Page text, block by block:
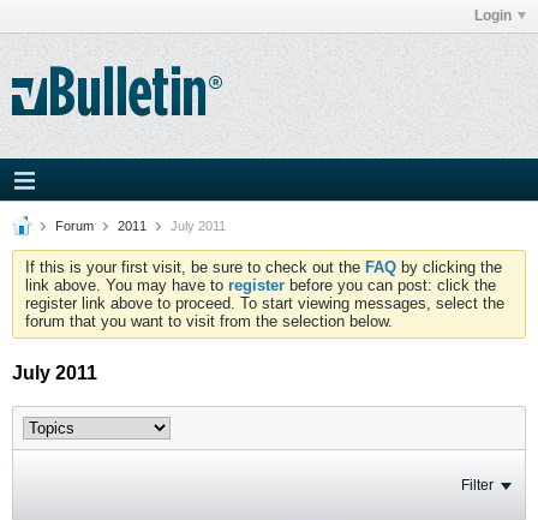
Login
Forum 2011 July 2011
If this is your first visit, be sure to check out the FAQ by clicking the
link above. You may have to register before you can post: click the
register link above to proceed. To start viewing messages, select the
forum that you want to visit from the selection below.
July 2011
Filter